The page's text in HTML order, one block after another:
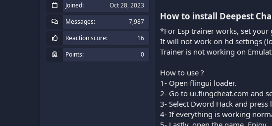
Joined
Oct 28, 2023
Messages
7,987
Reaction score
16
Points
0
How to install Deepest
*For Esp trainer works, set
It will not work on hd settings
Trainer is not working on
How to use ?
1- Open flingui loader.
2- Go to ui.flingcheat.com and
3- Select Dword Hack and press
4- If everything is working